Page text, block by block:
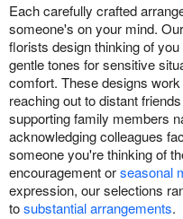
Each carefully crafted
someone's on your mind.
florists design thinking of
gentle tones for sensitive
comfort. These designs
reaching out to distant
supporting family members
acknowledging colleagues
someone you're thinking of
encouragement orseasonal
expression, our selections
tosubstantial arrangements.